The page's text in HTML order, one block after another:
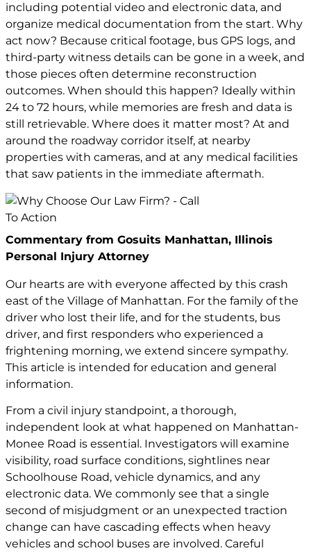
including potential video and electronic data, and
organize medical documentation from the start. Why
act now? Because critical footage, bus GPS logs, and
third-party witness details can be gone in a week, and
those pieces often determine reconstruction
outcomes. When should this happen? Ideally within
24 to 72 hours, while memories are fresh and data is
still retrievable. Where does it matter most? At and
around the roadway corridor itself, at nearby
properties with cameras, and at any medical facilities
that saw patients in the immediate aftermath.
Commentary from Gosuits Manhattan, Illinois
Personal Injury Attorney
Our hearts are with everyone affected by this crash
east of the Village of Manhattan. For the family of the
driver who lost their life, and for the students, bus
driver, and first responders who experienced a
frightening morning, we extend sincere sympathy.
This article is intended for education and general
information.
From a civil injury standpoint, a thorough,
independent look at what happened on Manhattan-
Monee Road is essential. Investigators will examine
visibility, road surface conditions, sightlines near
Schoolhouse Road, vehicle dynamics, and any
electronic data. We commonly see that a single
second of misjudgment or an unexpected traction
change can have cascading effects when heavy
vehicles and school buses are involved. Careful